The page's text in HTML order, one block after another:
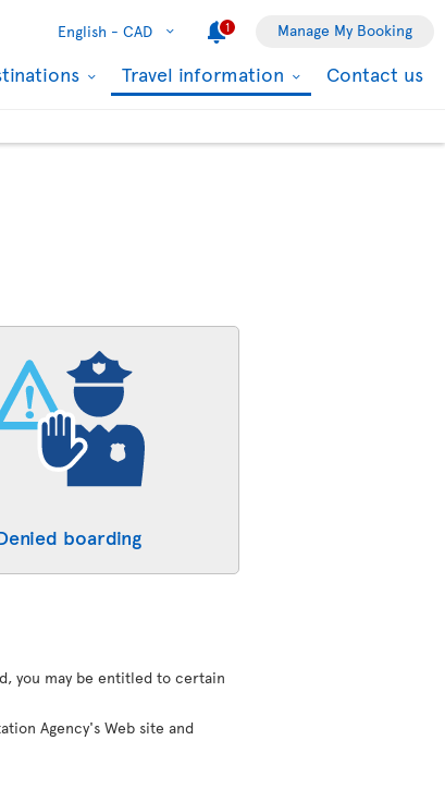
English - CAD 1 Manage My Booking
Travel information Contact us
boarding
you may be entitled to certain
Agency's Web site and